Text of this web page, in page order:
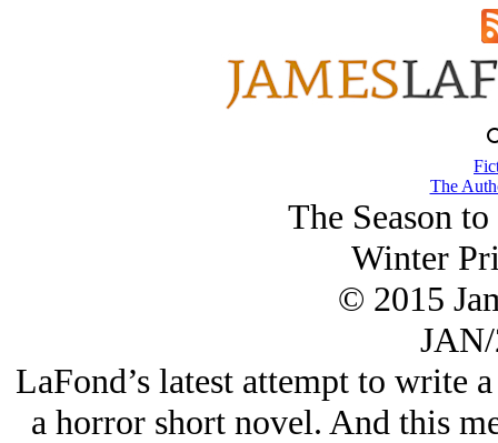
The
The Season
Winter
© 2015
LaFond’s latest attempt to
a horror short novel. And this